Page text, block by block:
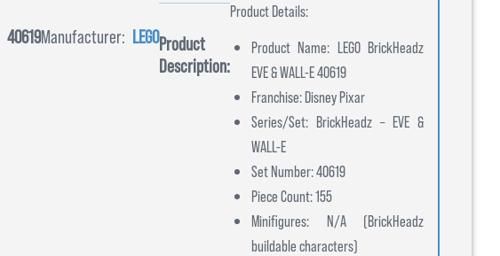
40619Manufacturer: LEGOProduct
Description:
Product Details:
Product Name: LEGO BrickHeadz
EVE & WALL-E 40619
Franchise: Disney Pixar
Series/Set: BrickHeadz – EVE &
WALL-E
Set Number: 40619
Piece Count: 155
Minifigures: N/A (BrickHeadz
buildable characters)